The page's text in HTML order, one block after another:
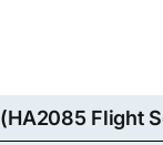
Flight